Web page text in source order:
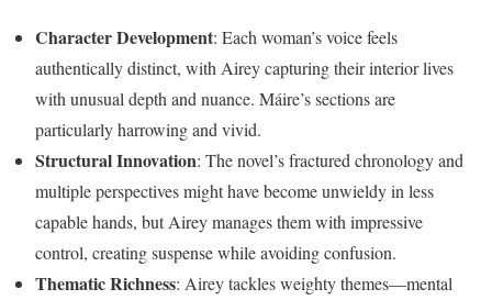
Character Development: Each woman’s voice feels
authentically distinct, with Airey capturing their interior lives
with unusual depth and nuance. Máire’s sections are
particularly harrowing and vivid.
Structural Innovation: The novel’s fractured chronology and
multiple perspectives might have become unwieldy in less
capable hands, but Airey manages them with impressive
control, creating suspense while avoiding confusion.
Thematic Richness: Airey tackles weighty themes—mental